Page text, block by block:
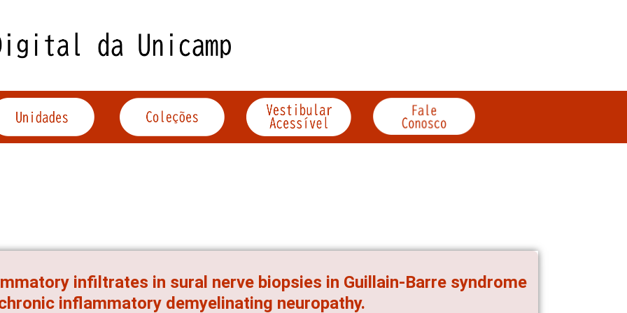
infiltrates in sural nerve biopsies in Guillain-Barre syndrome
inflammatory demyelinating neuropathy.